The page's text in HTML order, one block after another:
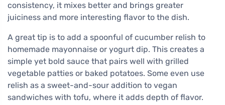
consistency, it mixes better and brings greater
juiciness and more interesting flavor to the dish.
A great tip is to add a spoonful of cucumber relish to
homemade mayonnaise or yogurt dip. This creates a
simple yet bold sauce that pairs well with grilled
vegetable patties or baked potatoes. Some even use
relish as a sweet-and-sour addition to vegan
sandwiches with tofu, where it adds depth of flavor.